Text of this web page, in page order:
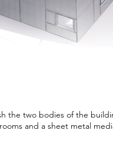
the two bodies of the
and a sheet metal